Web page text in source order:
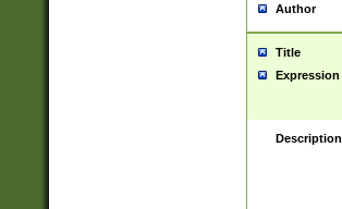
Author
Title
Expression
Description